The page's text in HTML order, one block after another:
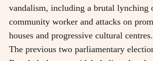
vandalism, including a brutal lynching
community worker and attacks on
houses and progressive cultural centres.
The previous two parliamentary